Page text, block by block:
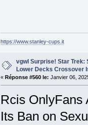
https://www.stanley-cups.it
vgwl Surprise! Star Trek:
Lower Decks Crossover
« Réponse #560 le: Janvier 06,
Rcis
Its Ban on